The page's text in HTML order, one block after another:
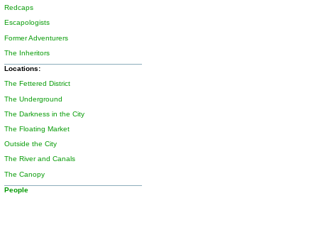
Redcaps
Escapologists
Former Adventurers
The Inheritors
Locations:
The Fettered District
The Underground
The Darkness in the City
The Floating Market
Outside the City
The River and Canals
The Canopy
People